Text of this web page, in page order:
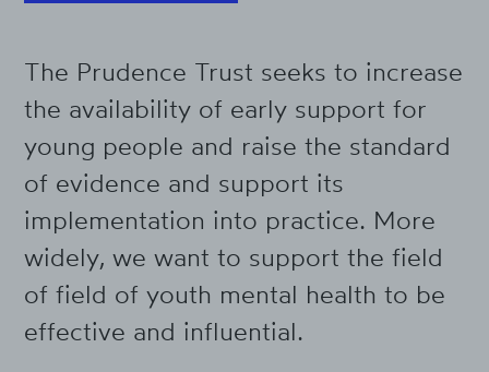
The Prudence Trust seeks to increase
the availability of early support for
young people and raise the standard
of evidence and support its
implementation into practice. More
widely, we want to support the field
of field of youth mental health to be
effective and influential.